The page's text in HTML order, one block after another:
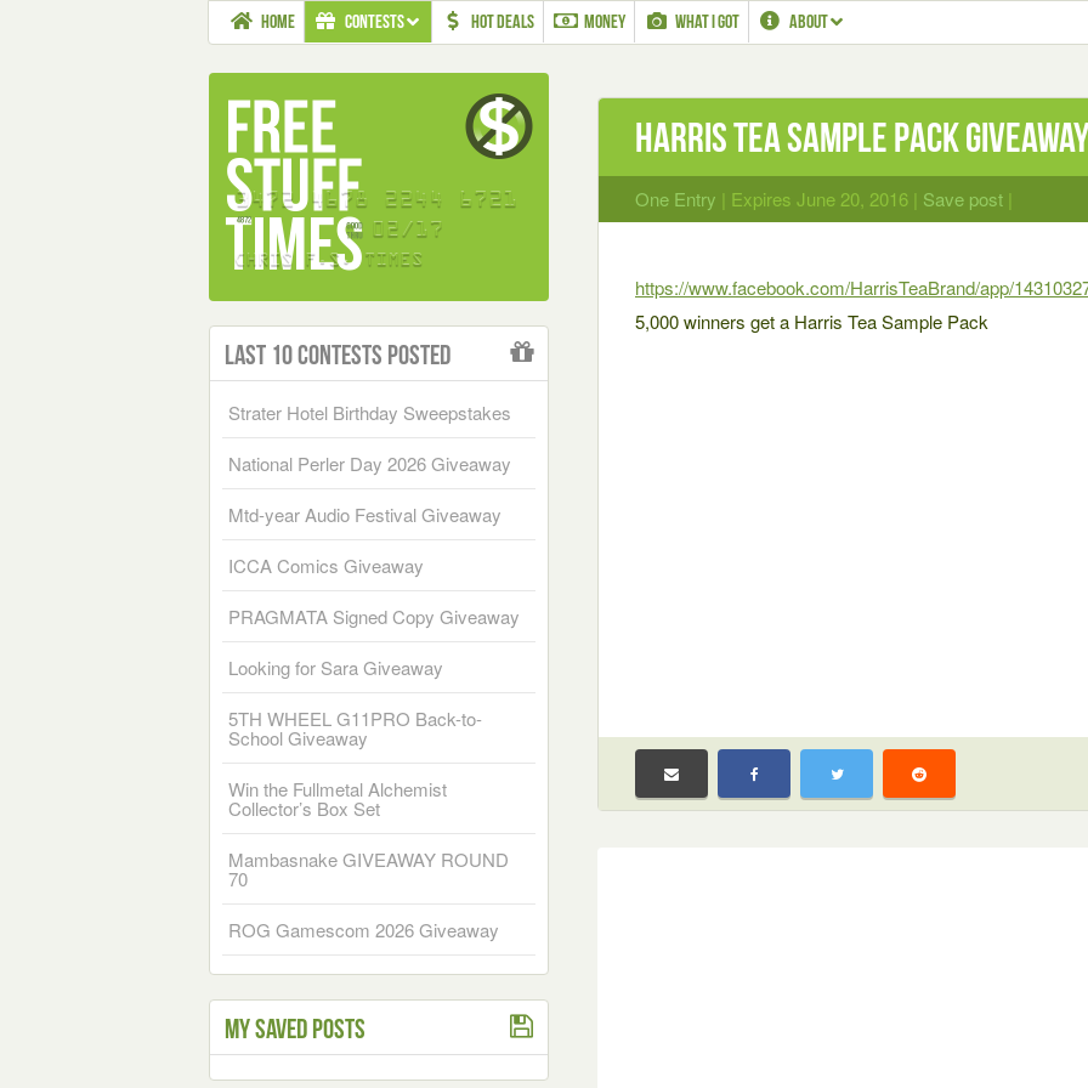
HOME CONTESTS HOT DEALS MONEY WHAT I GOT ABOUT
Harris Tea Sample Pack Giveaway
One Entry | Expires June 20, 2016 | Save post |
https://www.facebook.com/HarrisTeaBrand/app/
5,000 winners get a Harris Tea Sample Pack
Last 10 Contests Posted
Strater Hotel Birthday Sweepstakes
National Perler Day 2026 Giveaway
Mtd-year Audio Festival Giveaway
ICCA Comics Giveaway
PRAGMATA Signed Copy Giveaway
Looking for Sara Giveaway
5TH WHEEL G11PRO Back-to-
School Giveaway
Win the Fullmetal Alchemist
Collector’s Box Set
Mambasnake GIVEAWAY ROUND
70
ROG Gamescom 2026 Giveaway
My Saved Posts